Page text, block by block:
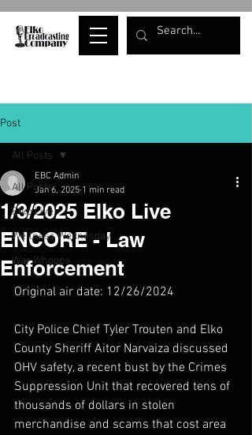
Post
All Posts
Elko Live
Wellness Wednesday
War Whoops
All Posts
1/3/2025 Elko Live
ENCORE - Law
Enforcement
EBC Admin
Jan 6, 2025 1 min read
Original air date: 12/26/2024
City Police Chief Tyler Trouten and Elko
County Sheriff Aitor Narvaiza discussed
OHV safety, a recent bust by the Crimes
Suppression Unit that recovered tens of
thousands of dollars in stolen
merchandise and scams that cost area